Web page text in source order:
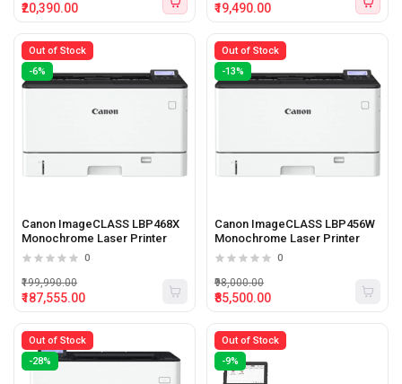
₹20,390.00 ₹19,490.00
Out of Stock
-6%
Canon ImageCLASS LBP468X
Monochrome Laser Printer
0
₹187,555.00
₹199,990.00
Out of Stock
-13%
Canon ImageCLASS LBP456W
Monochrome Laser Printer
0
₹85,500.00
₹98,000.00
Out of Stock
-28%
Out of Stock
-9%